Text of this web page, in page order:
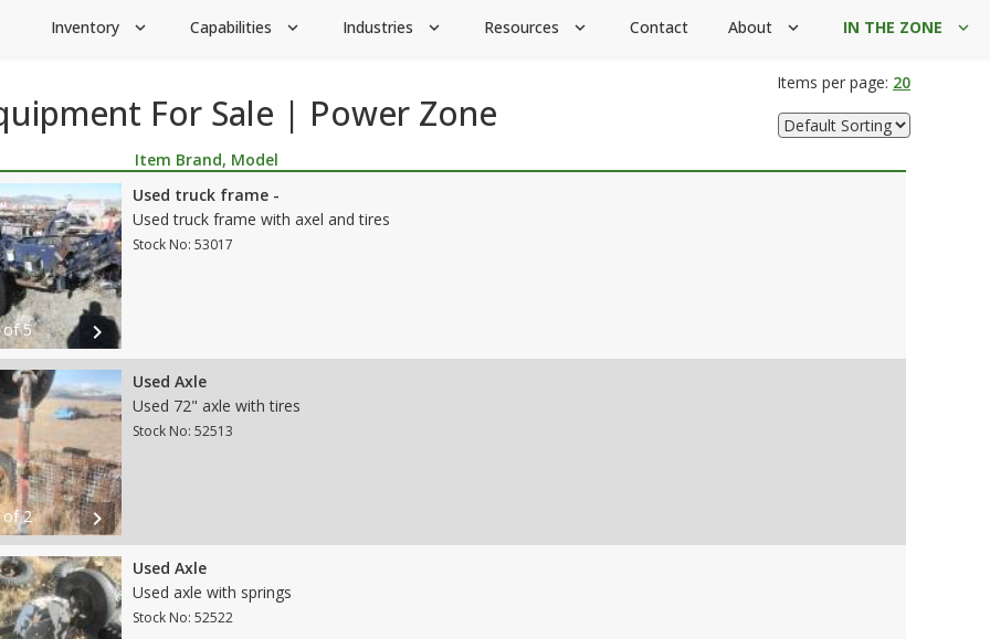
Inventory expand_more Capabilities expand_more Industries expand_more Resources expand_more Contact About expand_more IN THE ZONE expand_more
For Sale | Power Zone
Items per page: 20
Item Brand, Model
of 5 chevron_right
Used truck frame -
Used truck frame with axel and tires
Stock No: 53017
of 2 chevron_right
Used Axle
Used 72" axle with tires
Stock No: 52513
Used Axle
Used axle with springs
Stock No: 52522